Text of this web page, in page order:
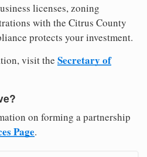
licenses, zoning
with the Citrus County
protects your investment.
visit the Secretary of
on forming a partnership
Page.